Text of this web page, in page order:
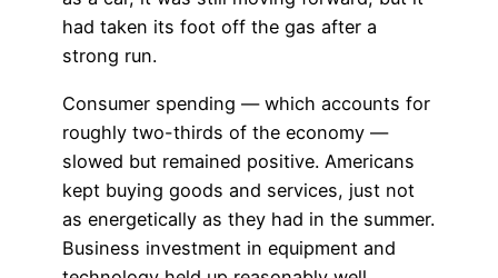
had taken its foot off the gas after a
strong run.
Consumer spending — which accounts for
roughly two-thirds of the economy —
slowed but remained positive. Americans
kept buying goods and services, just not
as energetically as they had in the summer.
Business investment in equipment and